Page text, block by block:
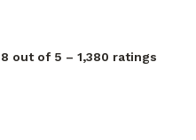
out of 5 – 1,380 ratings